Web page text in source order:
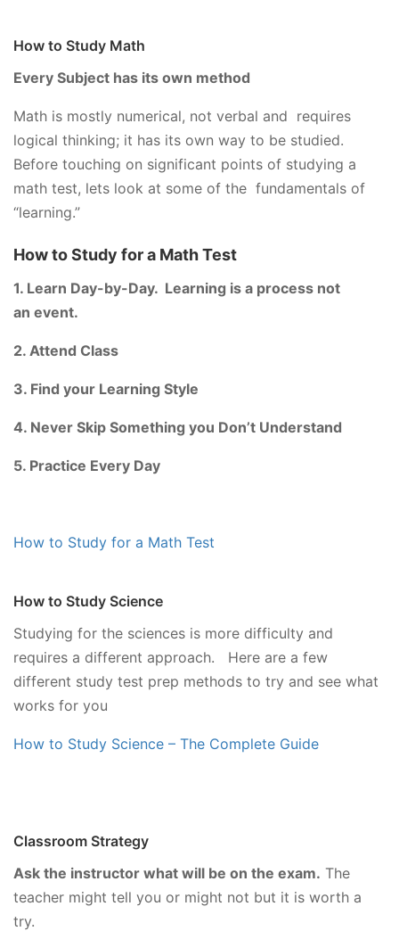
How to Study Math
Every Subject has its own method
Math is mostly numerical, not verbal and requires
logical thinking; it has its own way to be studied.
Before touching on significant points of studying a
math test, lets look at some of the fundamentals of
“learning.”
How to Study for a Math Test
1. Learn Day-by-Day. Learning is a process not
an event.
2. Attend Class
3. Find your Learning Style
4. Never Skip Something you Don’t Understand
5. Practice Every Day
How to Study for a Math Test
How to Study Science
Studying for the sciences is more difficulty and
requires a different approach. Here are a few
different study test prep methods to try and see what
works for you
How to Study Science – The Complete Guide
Classroom Strategy
Ask the instructor what will be on the exam. The
teacher might tell you or might not but it is worth a
try.